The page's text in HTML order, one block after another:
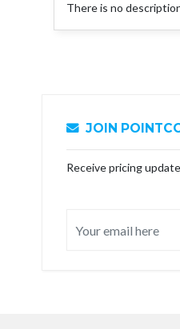
There is no
JOIN
Receive pricing